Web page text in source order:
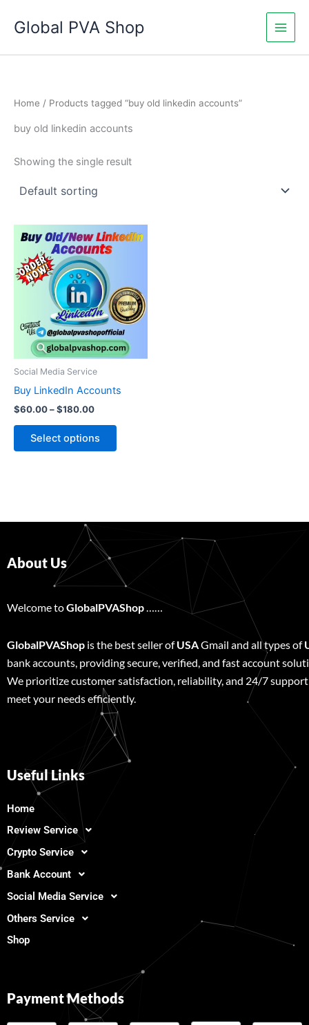
Global PVA Shop
Home / Products tagged “buy old linkedin accounts”
buy old linkedin accounts
Showing the single result
Social Media Service
Buy LinkedIn Accounts
$60.00–$180.00
Price
range:
$60.00
through
$180.00
Select options
This
multiple
variants.
The
options
may
on
product
page
About Us
Welcome toGlobalPVAShop
GlobalPVAShop is the best seller ofUSAGmail and all types of
bank accounts, providing secure, verified, and fast account
We prioritize customer satisfaction, reliability, and 24/7
meet your needs efficiently.
Useful Links
Home
Review Service
Crypto Service
Bank Account
Social Media Service
Others Service
Shop
Payment Methods